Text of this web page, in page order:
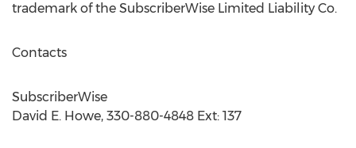
trademark of the SubscriberWise Limited Liability Co.
Contacts
SubscriberWise
David E. Howe, 330-880-4848 Ext: 137